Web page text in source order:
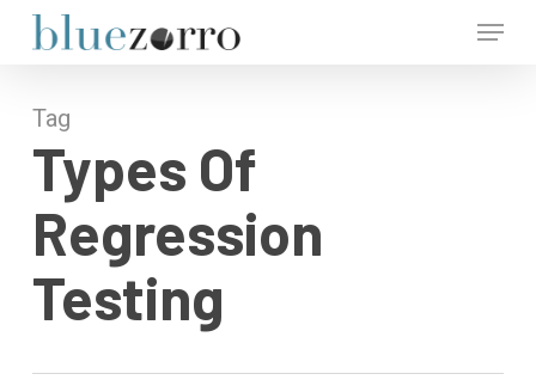
Menu
Tag
Types Of
Regression
Testing